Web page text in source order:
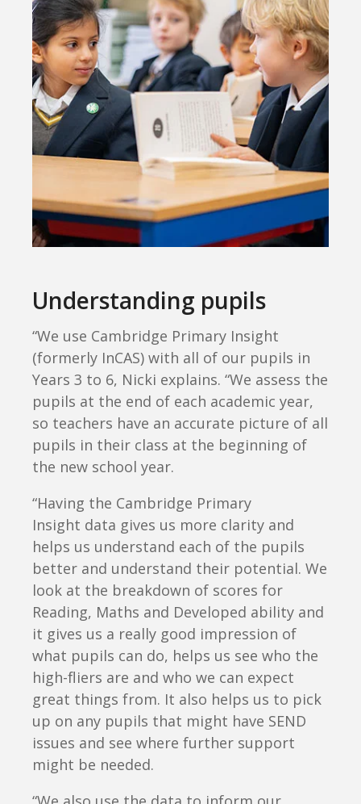
Understanding pupils
“We use Cambridge Primary Insight
(formerly InCAS) with all of our pupils in
Years 3 to 6, Nicki explains. “We assess the
pupils at the end of each academic year,
so teachers have an accurate picture of all
pupils in their class at the beginning of
the new school year.
“Having the Cambridge Primary
Insight data gives us more clarity and
helps us understand each of the pupils
better and understand their potential. We
look at the breakdown of scores for
Reading, Maths and Developed ability and
it gives us a really good impression of
what pupils can do, helps us see who the
high-fliers are and who we can expect
great things from. It also helps us to pick
up on any pupils that might have SEND
issues and see where further support
might be needed.